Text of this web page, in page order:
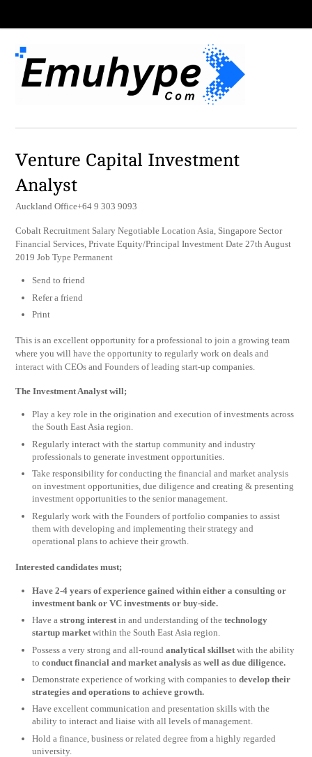
Venture Capital Investment
Analyst
Auckland Office+64 9 303 9093
Cobalt Recruitment Salary Negotiable Location Asia, Singapore Sector
Financial Services, Private Equity/Principal Investment Date 27th August
2019 Job Type Permanent
Send to friend
Refer a friend
Print
This is an excellent opportunity for a professional to join a growing team
where you will have the opportunity to regularly work on deals and
interact with CEOs and Founders of leading start-up companies.
The Investment Analyst will;
Play a key role in the origination and execution of investments across
the South East Asia region.
Regularly interact with the startup community and industry
professionals to generate investment opportunities.
Take responsibility for conducting the financial and market analysis
on investment opportunities, due diligence and creating & presenting
investment opportunities to the senior management.
Regularly work with the Founders of portfolio companies to assist
them with developing and implementing their strategy and
operational plans to achieve their growth.
Interested candidates must;
Have 2-4 years of experience gained within either a consulting or
investment bank or VC investments or buy-side.
Have astrong interestin and understanding of thetechnology
startup marketwithin the South East Asia region.
Possess a very strong and all-roundanalytical skillset with the ability
toconduct financial and market analysis as well as due diligence.
Demonstrate experience of working with companies todevelop their
strategies and operations to achieve growth.
Have excellent communication and presentation skills with the
ability to interact and liaise with all levels of management.
Hold a finance, business or related degree from a highly regarded
university.